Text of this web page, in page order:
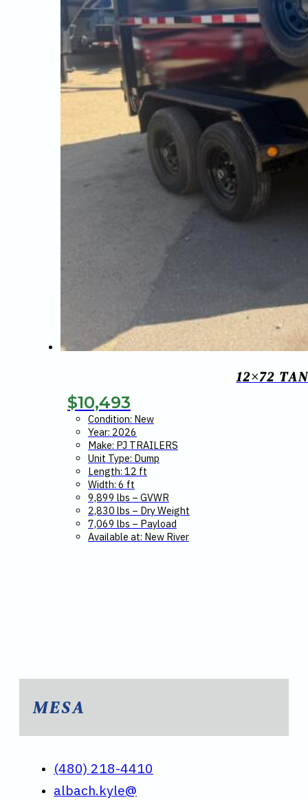
12×72
$10,493
Condition: New
Year: 2026
Make: PJ TRAILERS
Unit Type: Dump
Length: 12 ft
Width: 6 ft
9,899 lbs – GVWR
2,830 lbs – Dry Weight
7,069 lbs – Payload
Available at: New River
MESA
(480) 218-4410
albach.kyle@